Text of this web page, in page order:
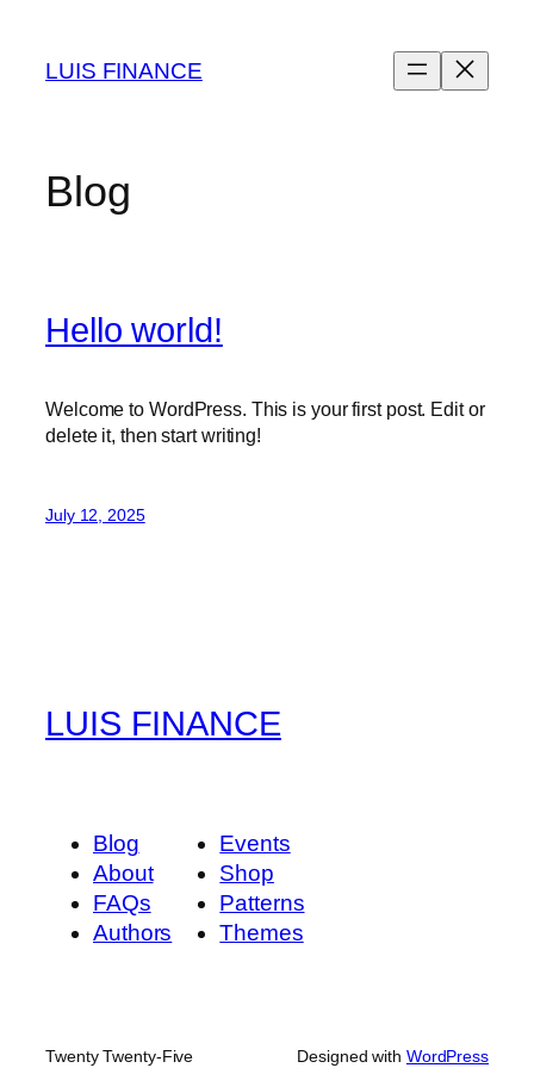
content
LUIS FINANCE
Blog
Hello world!
Welcome to WordPress. This is your first post. Edit or
delete it, then start writing!
July 12, 2025
LUIS FINANCE
Blog
About
FAQs
Authors
Events
Shop
Patterns
Themes
Twenty Twenty-Five Designed with WordPress